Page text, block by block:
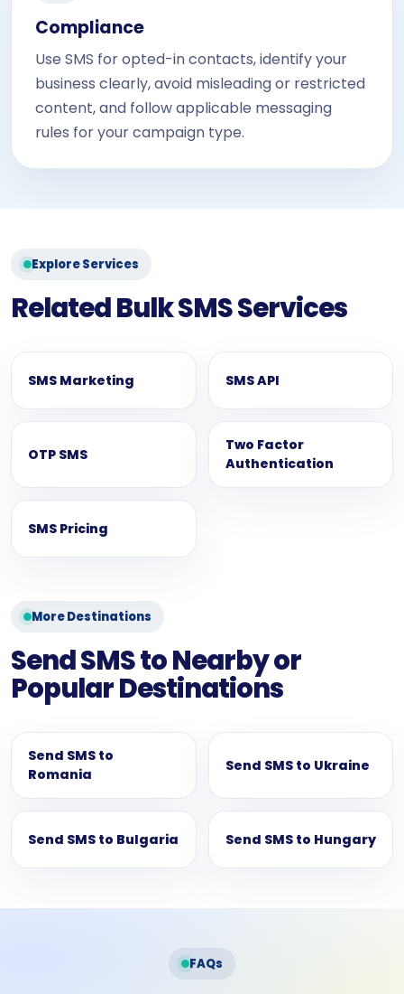
Compliance
Use SMS for opted-in contacts, identify your
business clearly, avoid misleading or restricted
content, and follow applicable messaging
rules for your campaign type.
Explore Services
Related Bulk SMS Services
SMS Marketing SMS API
OTP SMS
Two Factor
Authentication
SMS Pricing
More Destinations
Send SMS to Nearby or
Popular Destinations
Send SMS to
Romania
Send SMS to Ukraine
Send SMS to Bulgaria Send SMS to Hungary
FAQs